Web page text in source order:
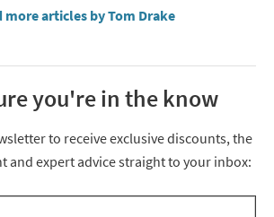
more articles by Tom Drake
you're in the know
up
to receive exclusive discounts, the
and expert advice straight to your inbox:
inbox for something exciting coming your